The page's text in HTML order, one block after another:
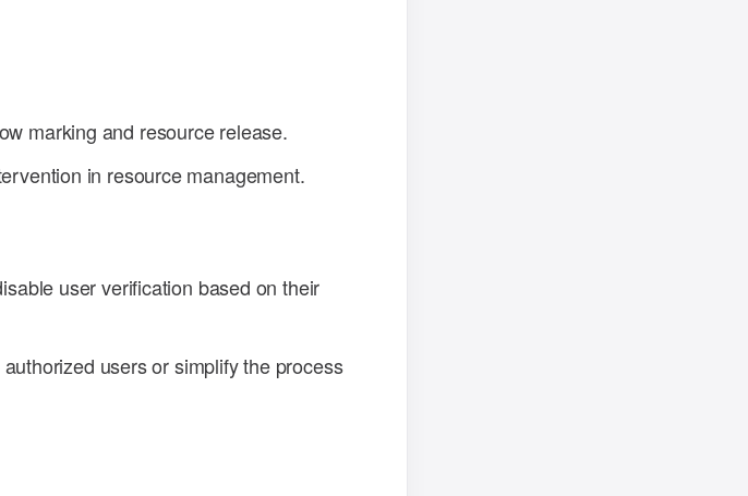
marking and resource release.
in resource management.
user verification based on their
users or simplify the process